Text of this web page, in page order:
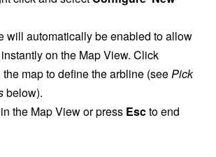
will automatically be enabled to allow
on the Map View. Click
map to define the arbline (seePick
below).
the Map View or press Escto end